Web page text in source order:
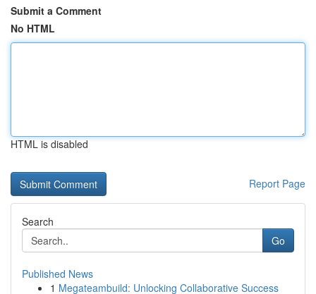
Submit a Comment
No HTML
HTML is disabled
Report Page
Search
Go
Published News
1 Megateambuild: Unlocking Collaborative Success